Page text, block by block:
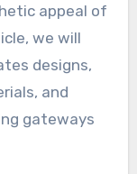
appeal of
we will
designs,
and
gateways